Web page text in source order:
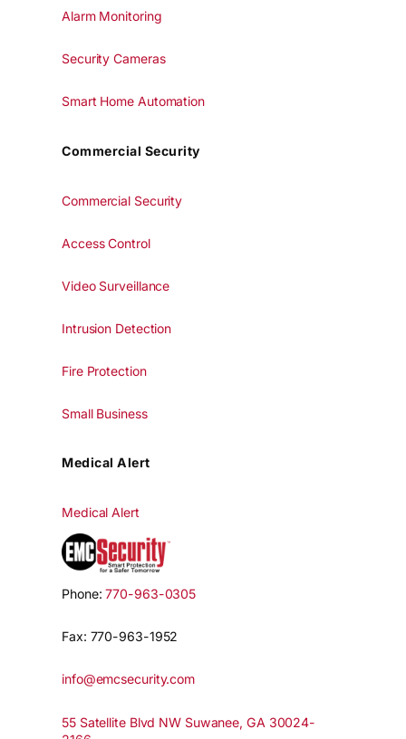
Alarm Monitoring
Security Cameras
Smart Home Automation
Commercial Security
Commercial Security
Access Control
Video Surveillance
Intrusion Detection
Fire Protection
Small Business
Medical Alert
Medical Alert
Phone:770-963-0305
Fax: 770-963-1952
info@emcsecurity.com
55 Satellite Blvd NW Suwanee, GA 30024-